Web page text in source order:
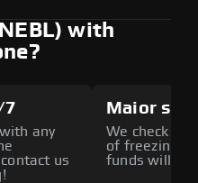
with
7
any
us
Maior
We check all
of freezing
funds will